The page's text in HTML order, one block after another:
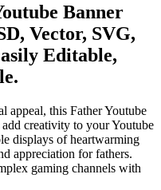
Banner
Vector, SVG,
Editable,
appeal, this Father Youtube
creativity to your Youtube
displays of heartwarming
appreciation for fathers.
gaming channels with